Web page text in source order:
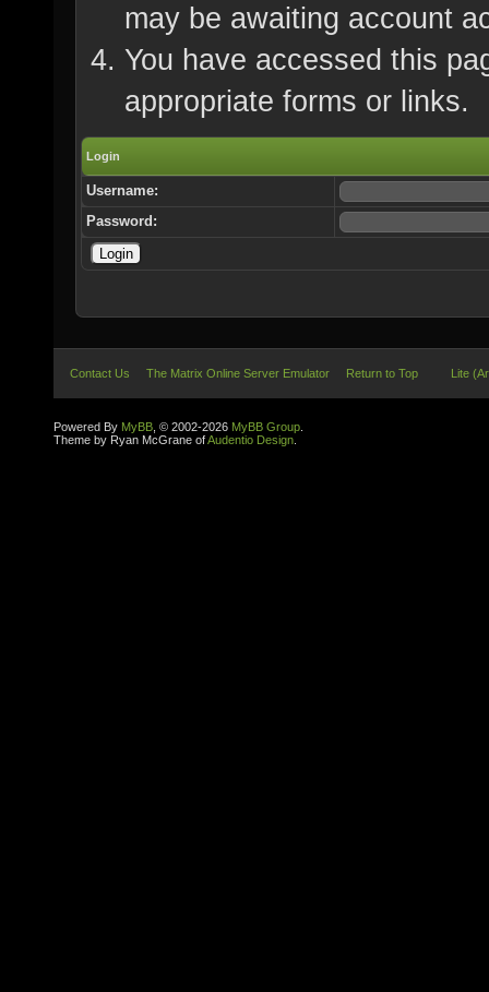
may be awaiting account
You have accessed this
appropriate forms or links.
Login
Username:
Password:
Contact Us The Matrix Online Server Emulator Return to Top Lite
Powered By MyBB , © 2002-2026 MyBB Group
Theme by Ryan McGrane ofAudentio Design